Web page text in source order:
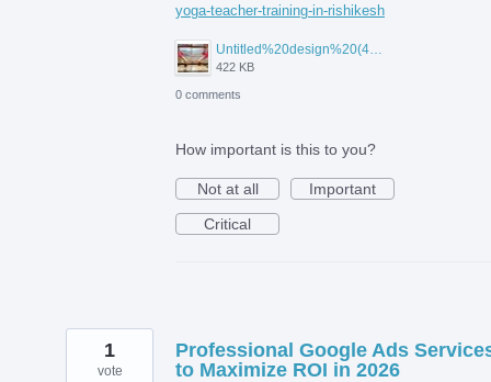
yoga-teacher-training-in-rishikesh
Untitled%20design%20(45).jpg
422 KB
0 comments
How important is this to you?
Not at all
Important
Critical
Professional Google Ads
to Maximize ROI in 2026
1
vote